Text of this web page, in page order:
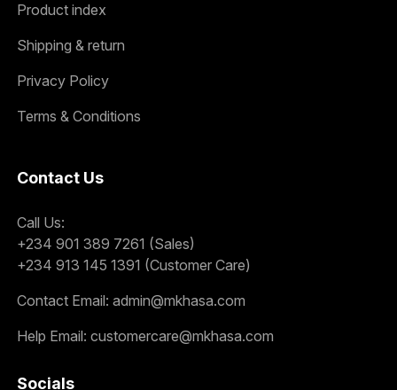
Product index
Shipping & return
Privacy Policy
Terms & Conditions
Contact Us
Call Us:
+234 901 389 7261 (Sales)
+234 913 145 1391 (Customer Care)
Contact Email: admin@mkhasa.com
Help Email: customercare@mkhasa.com
Socials